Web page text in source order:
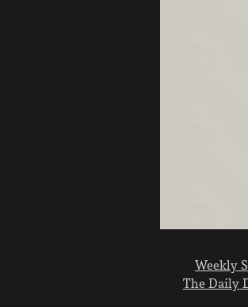
Weekly
The Daily